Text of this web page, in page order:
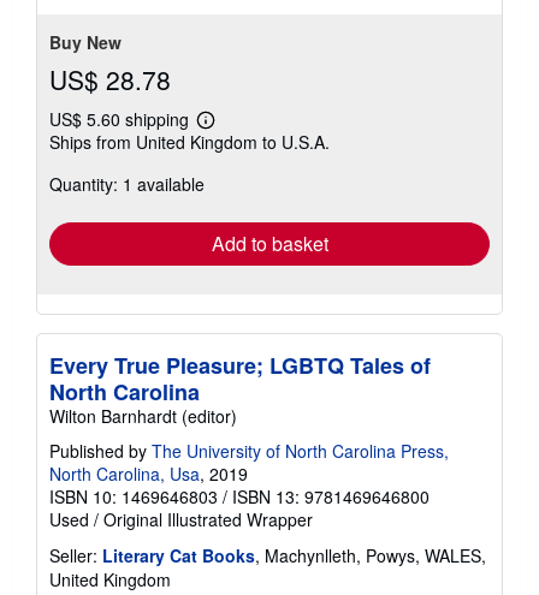
Buy New
US$ 28.78
US$ 5.60 shipping
Learn
more
shipping
Ships from United Kingdom to U.S.A.
Quantity: 1 available
Add to basket
Every True Pleasure; LGBTQ Tales of
North Carolina
Wilton Barnhardt (editor)
Published by The University of North Carolina Press,
North Carolina, Usa, 2019
ISBN 10: 1469646803 / ISBN 13: 9781469646800
Used / Original Illustrated Wrapper
Seller: Literary Cat Books, Machynlleth, Powys, WALES,
United Kingdom